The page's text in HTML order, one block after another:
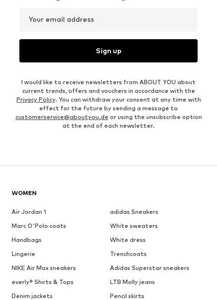
Your email address
Sign up
I would like to receive newsletters from ABOUT YOU about
current trends, offers and vouchers in accordance with the
Privacy Policy. You can withdraw your consent at any time with
effect for the future by sending a message to
customerservice@aboutyou.de or using the unsubscribe option
at the end of each newsletter.
WOMEN
Air Jordan 1
adidas Sneakers
Marc O'Polo coats
White sweaters
Handbags
White dress
Lingerie
Trenchcoats
NIKE Air Max sneakers
Adidas Superstar sneakers
everly® Shirts & Tops
LTB Molly jeans
Denim jackets
Pencil skirts